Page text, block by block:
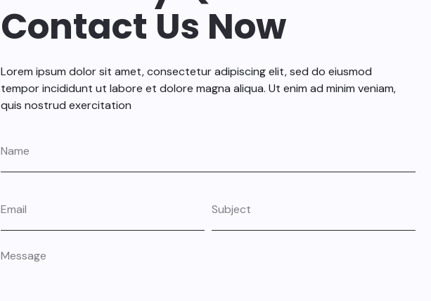
Contact Us Now
Lorem ipsum dolor sit amet, consectetur adipiscing elit, sed do eiusmod
tempor incididunt ut labore et dolore magna aliqua. Ut enim ad minim veniam,
quis nostrud exercitation